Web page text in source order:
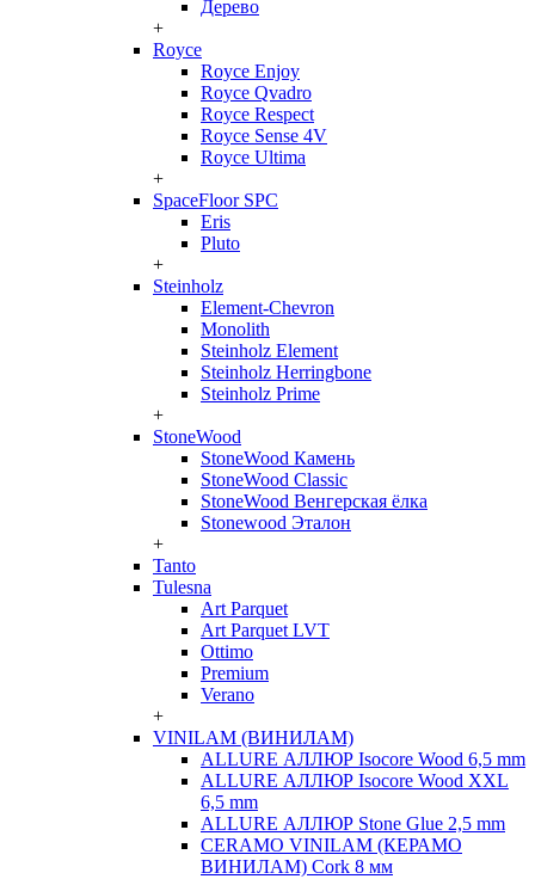
Дерево
+
Royce
Royce Enjoy
Royce Qvadro
Royce Respect
Royce Sense 4V
Royce Ultima
+
SpaceFloor SPC
Eris
Pluto
+
Steinholz
Element-Chevron
Monolith
Steinholz Element
Steinholz Herringbone
Steinholz Prime
+
StoneWood
StoneWood Камень
StoneWood Classic
StoneWood Венгерская ёлка
Stonewood Эталон
+
Tanto
Tulesna
Art Parquet
Art Parquet LVT
Ottimo
Premium
Verano
+
VINILAM (ВИНИЛАМ)
ALLURE АЛЛЮР Isocore Wood 6,5 mm
ALLURE АЛЛЮР Isocore Wood XXL
6,5 mm
ALLURE АЛЛЮР Stone Glue 2,5 mm
CERAMO VINILAM (КЕРАМО
ВИНИЛАМ) Cork 8 мм